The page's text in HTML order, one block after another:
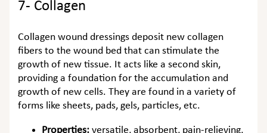
7- Collagen
Collagen wound dressings deposit new collagen
fibers to the wound bed that can stimulate the
growth of new tissue. It acts like a second skin,
providing a foundation for the accumulation and
growth of new cells. They are found in a variety of
forms like sheets, pads, gels, particles, etc.
Properties: versatile, absorbent, pain-relieving,